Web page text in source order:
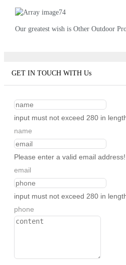
Our greatest wish is Other Outdoor
GET IN TOUCH WITH Us
input must not exceed 280 in
name
Please enter a valid email address!
email
input must not exceed 280 in
phone